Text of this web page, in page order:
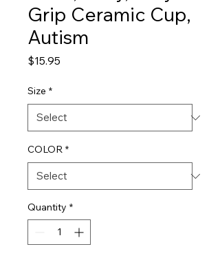
Grip Ceramic Cup,
Autism
$15.95
Size *
COLOR *
Quantity *